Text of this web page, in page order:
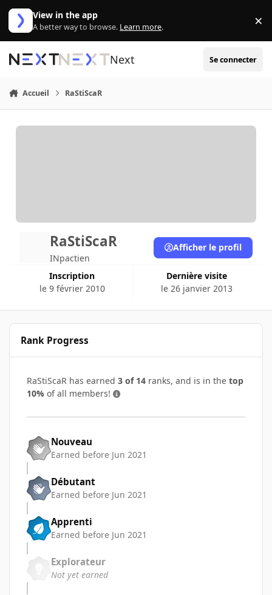
Aller au contenu
View in the app
A better way to browse. Learn more. ×
Next Se connecter
Accueil RaStiScaR
RaStiScaR
INpactien
Inscription
le 9 février 2010
Dernière visite
le 26 janvier 2013
Afficher le profil
Rank Progress
RaStiScaR has earned 3 of 14 ranks, and is in the top
10% of all members!
Nouveau
Earned before Jun 2021
Débutant
Earned before Jun 2021
Apprenti
Earned before Jun 2021
Explorateur
Not yet earned